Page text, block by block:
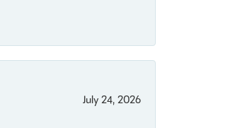
July 24, 2026